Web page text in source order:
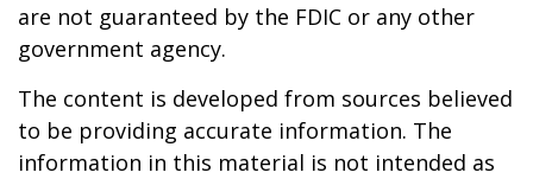
are not guaranteed by the FDIC or any other
government agency.
The content is developed from sources believed
to be providing accurate information. The
information in this material is not intended as